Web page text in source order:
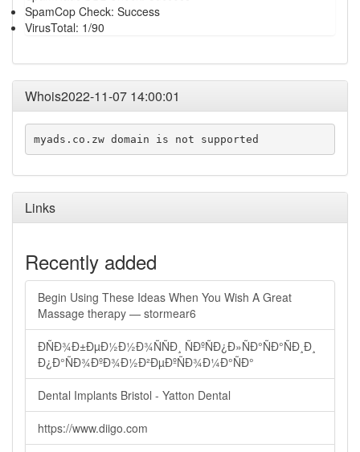
SpamCop Check: Success
VirusTotal: 1/90
Whois2022-11-07 14:00:01
myads.co.zw domain is not supported
Links
Recently added
Begin Using These Ideas When You Wish A Great
Massage therapy — stormear6
ÐÑÐ¾Ð±ÐµÐ½Ð½Ð¾ÑÑÐ¸ ÑÐºÑÐ¿Ð»ÑÐ°ÑÐ°ÑÐ¸Ð¸
Ð¿Ð°ÑÐ¾ÐºÐ¾Ð½Ð²ÐµÐºÑÐ¾Ð¼Ð°ÑÐ°
Dental Implants Bristol - Yatton Dental
https://www.diigo.com